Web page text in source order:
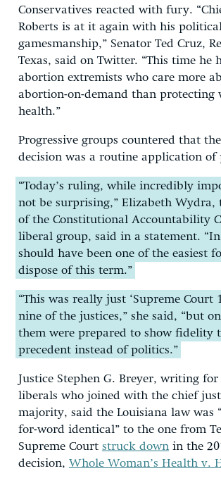
Conservatives reacted with fury.
Roberts is at it again with his
gamesmanship,” Senator Ted Cruz,
Texas, said on Twitter. “This time he
abortion extremists who care more
abortion-on-demand than protecting
health.”
Progressive groups countered that
decision was a routine application of
“Today’s ruling, while incredibly
not be surprising,” Elizabeth Wydra,
of the Constitutional Accountability
liberal group, said in a statement.
should have been one of the easiest
dispose of this term.”
“This was really just ‘Supreme Court
nine of the justices,” she said, “but
them were prepared to show fidelity
precedent instead of politics.”
Justice Stephen G. Breyer, writing
liberals who joined with the chief
majority, said the Louisiana law was
for-word identical” to the one from
Supreme Court struck down in the
decision, Whole Woman’s Health v.